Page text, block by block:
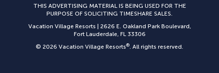
THIS ADVERTISING MATERIAL IS BEING USED FOR THE
PURPOSE OF SOLICITING TIMESHARE SALES.
Vacation Village Resorts | 2626 E. Oakland Park Boulevard,
Fort Lauderdale, FL 33306
© 2026 Vacation Village Resorts®. All rights reserved.